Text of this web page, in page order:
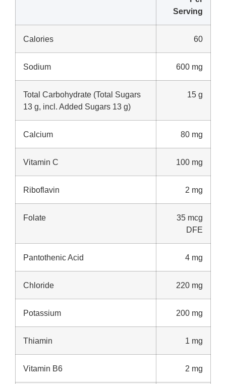
Serving
Calories 60
Sodium 600 mg
Total Carbohydrate (Total Sugars
13 g, incl. Added Sugars 13 g)
15 g
Calcium 80 mg
Vitamin C 100 mg
Riboflavin 2 mg
Folate
35 mcg
DFE
Pantothenic Acid 4 mg
Chloride 220 mg
Potassium 200 mg
Thiamin 1 mg
Vitamin B6 2 mg